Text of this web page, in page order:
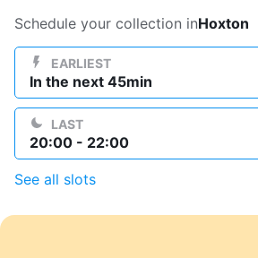
Log in
Download our mobile app
Schedule your collection inHoxton
EARLIEST
In the next 45min
LAST
20:00 - 22:00
See all slots